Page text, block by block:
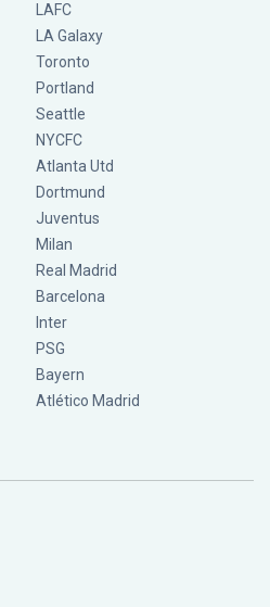
LAFC
LA Galaxy
Toronto
Portland
Seattle
NYCFC
Atlanta Utd
Dortmund
Juventus
Milan
Real Madrid
Barcelona
Inter
PSG
Bayern
Atlético Madrid